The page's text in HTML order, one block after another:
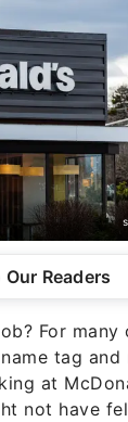
Readers
For many
tag and
at
not have